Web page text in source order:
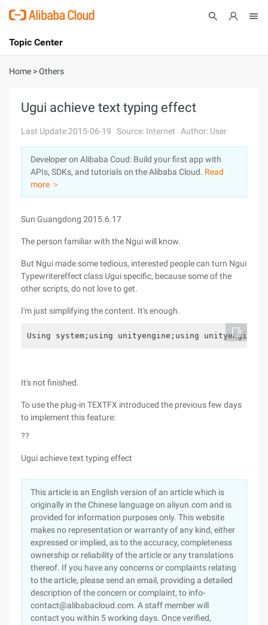
International - English
Console
Log In
Sign Up
Topic Center
About
Solutions
Pricing
Marketplace
Home >Others
Ugui achieve text typing effect
Last Update:2015-06-19 Source: Internet Author: User
Developer on Alibaba Coud: Build your first app with
APIs, SDKs, and tutorials on the Alibaba Cloud. Read
more ＞
Sun Guangdong 2015.6.17
The person familiar with the Ngui will know.
But Ngui made some tedious, interested people can turn Ngui
Typewritereffect class Ugui specific, because some of the
other scripts, do not love to get.
I'm just simplifying the content. It's enough.
Using system;using unityengine;using
It's not finished.
To use the plug-in TEXTFX introduced the previous few days
to implement this feature:
??
Ugui achieve text typing effect
This article is an English version of an article which is
originally in the Chinese language on aliyun.com and is
provided for information purposes only. This website
makes no representation or warranty of any kind, either
expressed or implied, as to the accuracy, completeness
ownership or reliability of the article or any translations
thereof. If you have any concerns or complaints relating
to the article, please send an email, providing a detailed
description of the concern or complaint, to info-
contact@alibabacloud.com. A staff member will
contact you within 5 working days. Once verified,